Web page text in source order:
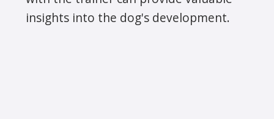
insights into the dog's development.